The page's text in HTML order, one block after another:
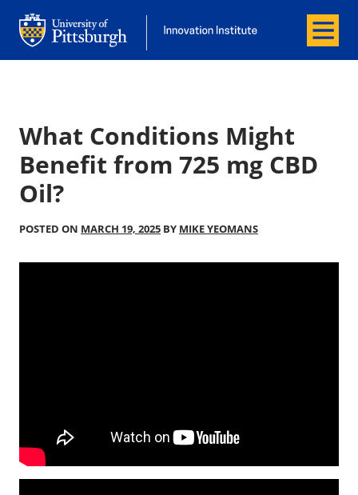
Office of Innovation and Entrepreneurship
Office of Innovation and
Menu
What Conditions Might
Benefit from 725 mg CBD
Oil?
POSTED ON MARCH 19, 2025 BY MIKE YEOMANS